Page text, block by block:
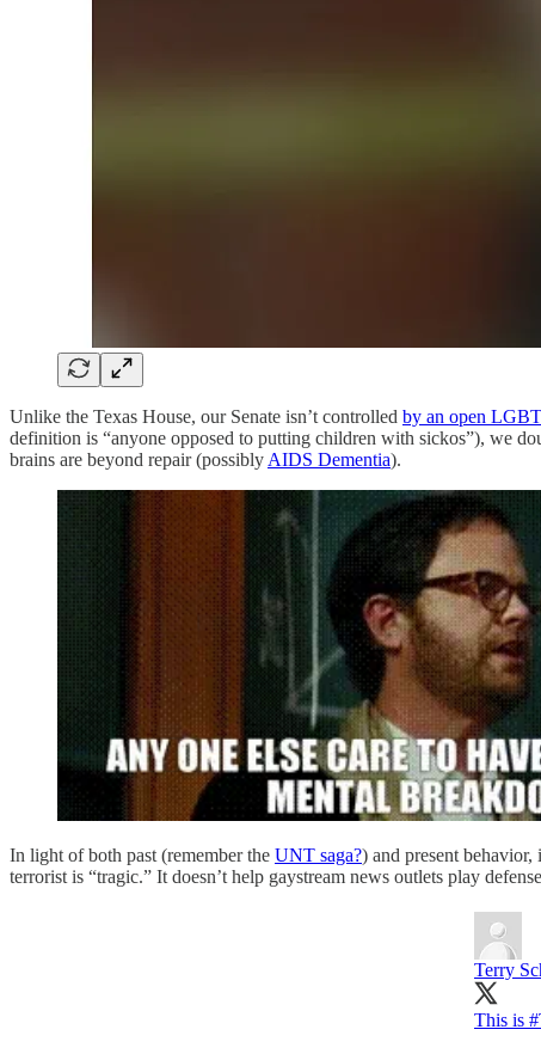
Unlike the Texas House, our Senate isn’t controlled by an open
definition is “anyone opposed to putting children with sickos”), we
brains are beyond repair (possibly AIDS Dementia).
In light of both past (remember the UNT saga?) and present behavior,
terrorist is “tragic.” It doesn’t help gaystream news outlets play
Terry
This is